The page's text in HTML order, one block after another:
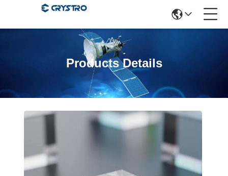
Products Details